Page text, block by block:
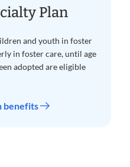
Plan
and youth in foster
in foster care, until age
adopted are eligible
benefits